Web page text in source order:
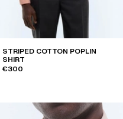
STRIPED COTTON POPLIN
SHIRT
€300